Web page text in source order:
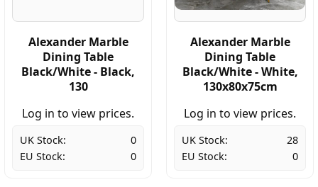
Alexander Marble
Dining Table
Black/White - Black,
130
Log in to view prices.
UK Stock:
0
EU Stock:
0
Alexander Marble
Dining Table
Black/White - White,
130x80x75cm
Log in to view prices.
UK Stock:
28
EU Stock:
0